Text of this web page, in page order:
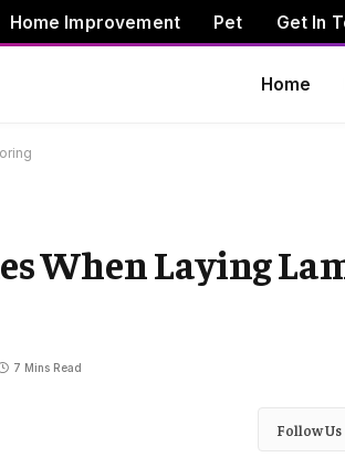
Home Improvement Pet Get In
Home
When Laying
7 Mins Read
Follow Us